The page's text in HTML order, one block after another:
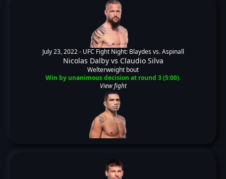
July 23, 2022 - UFC Fight Night: Blaydes vs. Aspinall
Nicolas Dalbyvs Claudio Silva
Welterweight bout
Win by unanimous decision at round 3 (5:00).
View fight